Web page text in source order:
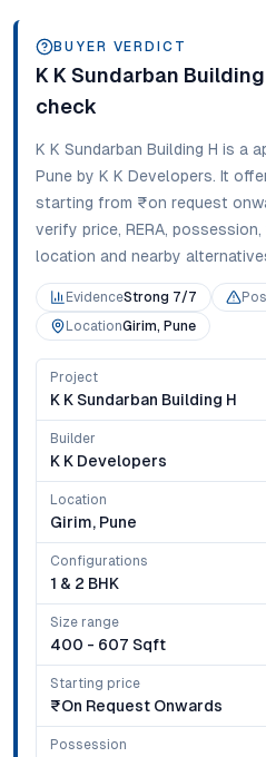
BUYER VERDICT
K K Sundarban Building
check
K K Sundarban Building H is a
Pune by K K Developers. It
starting from ₹on request
verify price, RERA,
location and nearby
EvidenceStrong 7/7
LocationGirim, Pune
Project
K K Sundarban Building H
Builder
K K Developers
Location
Girim, Pune
Configurations
1 & 2 BHK
Size range
400 - 607 Sqft
Starting price
₹on Request Onwards
Possession